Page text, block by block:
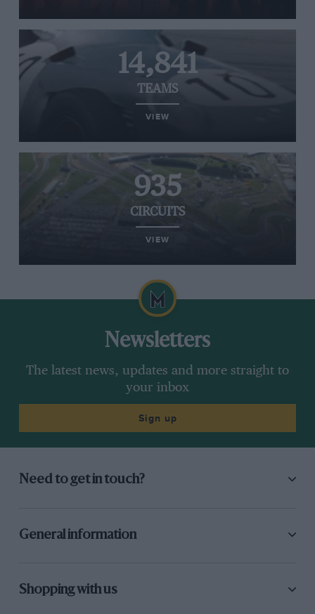
14,841
TEAMS
VIEW
935
CIRCUITS
VIEW
Newsletters
The latest news, updates and more straight to
your inbox
Sign up
Need to get in touch?
General information
Shopping with us